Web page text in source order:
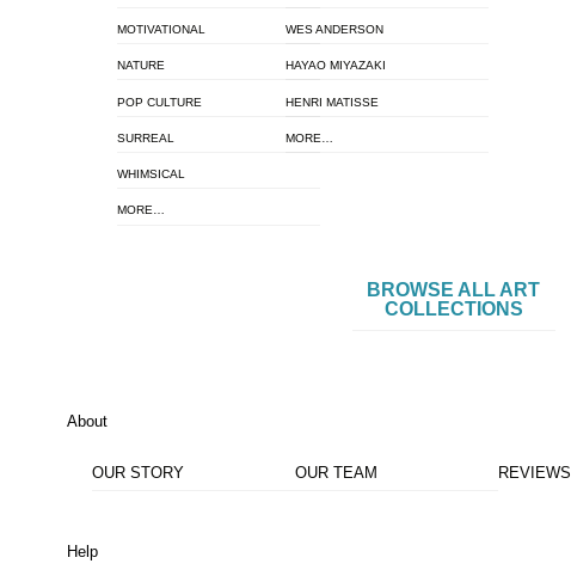
MOTIVATIONAL
NATURE
POP CULTURE
SURREAL
WHIMSICAL
MORE…
WES ANDERSON
HAYAO MIYAZAKI
HENRI MATISSE
MORE…
BROWSE ALL ART
COLLECTIONS
About
OUR STORY OUR TEAM REVIEWS
Help